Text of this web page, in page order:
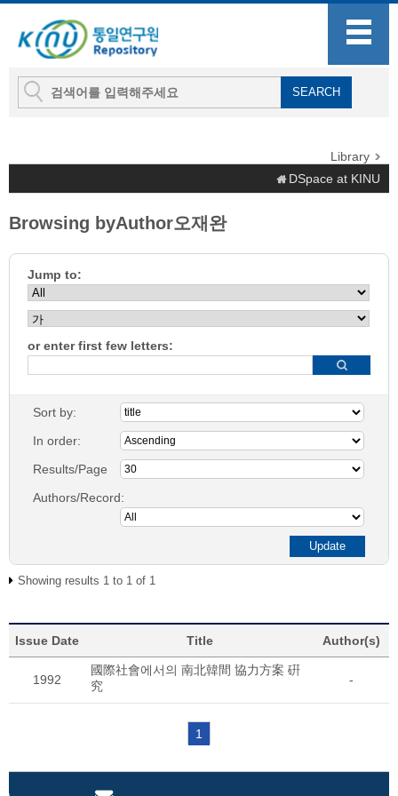
Library
DSpace at KINU
Browsing byAuthor오재완
Jump to:
or enter first few letters:
Sort by:
In order:
Results/Page
Authors/Record:
Showing results 1 to 1 of 1
Issue Date Title Author(s)
1992
國際社會에서의 南北韓間 協力方案 硏
究
-
1